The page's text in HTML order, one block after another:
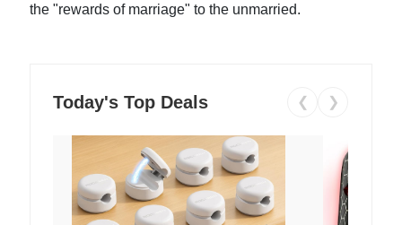
the "rewards of marriage" to the unmarried.
Today's Top Deals ❮ ❯